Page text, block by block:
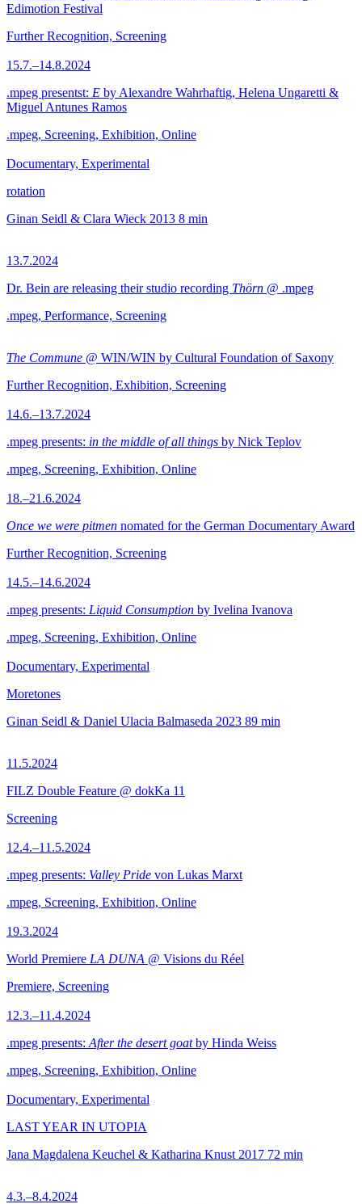
Edimotion Festival
Further Recognition, Screening
15.7.–14.8.2024
.mpeg presentst: E by Alexandre Wahrhaftig, Helena Ungaretti &
Miguel Antunes Ramos
.mpeg, Screening, Exhibition, Online
Documentary, Experimental
rotation
Ginan Seidl & Clara Wieck 2013 8 min
13.7.2024
Dr. Bein are releasing their studio recording Thörn @ .mpeg
.mpeg, Performance, Screening
The Commune @ WIN/WIN by Cultural Foundation of Saxony
Further Recognition, Exhibition, Screening
14.6.–13.7.2024
.mpeg presents: in the middle of all things by Nick Teplov
.mpeg, Screening, Exhibition, Online
18.–21.6.2024
Once we were pitmen nomated for the German Documentary Award
Further Recognition, Screening
14.5.–14.6.2024
.mpeg presents: Liquid Consumption by Ivelina Ivanova
.mpeg, Screening, Exhibition, Online
Documentary, Experimental
Moretones
Ginan Seidl & Daniel Ulacia Balmaseda 2023 89 min
11.5.2024
FILZ Double Feature @ dokKa 11
Screening
12.4.–11.5.2024
.mpeg presents: Valley Pride von Lukas Marxt
.mpeg, Screening, Exhibition, Online
19.3.2024
World Premiere LA DUNA @ Visions du Réel
Premiere, Screening
12.3.–11.4.2024
.mpeg presents: After the desert goatby Hinda Weiss
.mpeg, Screening, Exhibition, Online
Documentary, Experimental
LAST YEAR IN UTOPIA
Jana Magdalena Keuchel & Katharina Knust 2017 72 min
4.3.–8.4.2024